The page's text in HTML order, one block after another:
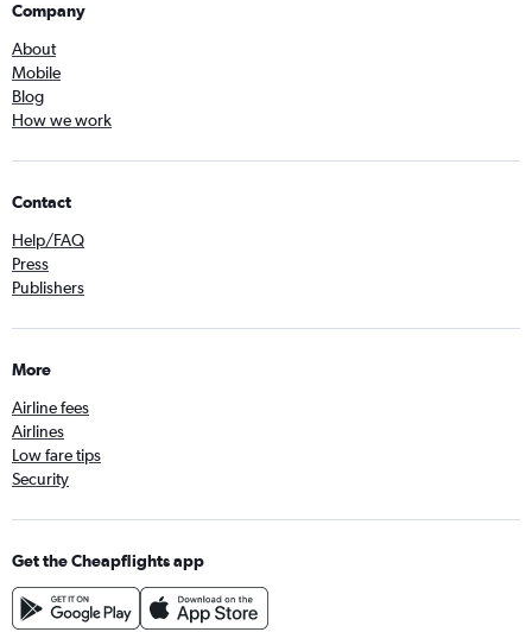
Company
About
Mobile
Blog
How we work
Contact
Help/FAQ
Press
Publishers
More
Airline fees
Airlines
Low fare tips
Security
Get the Cheapflights app